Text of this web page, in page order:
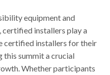
equipment and
installers play a
certified installers for their
this summit a crucial
Whether participants